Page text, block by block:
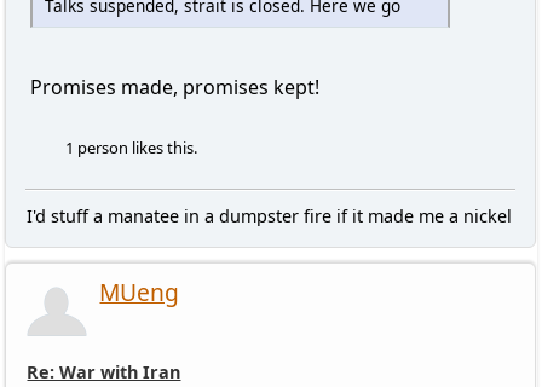
Talks suspended, strait is closed. Here we go
Promises made, promises kept!
1 person likes this.
I'd stuff a manatee in a dumpster fire if it made me a nickel
MUeng
Re: War with Iran